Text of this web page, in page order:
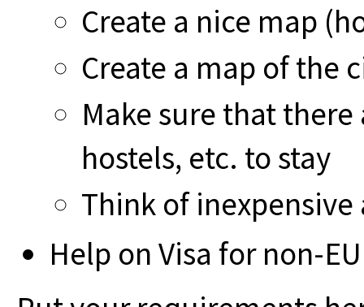
Create a nice map
Create a map of the
Make sure that
hostels, etc. to stay
Think of
Help on Visa for non-